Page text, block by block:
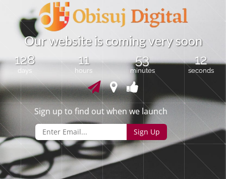
Ourwebsite is comingvery soon
128
days
11
hours
53
minutes
12
seconds
Sign up to find out when we launch